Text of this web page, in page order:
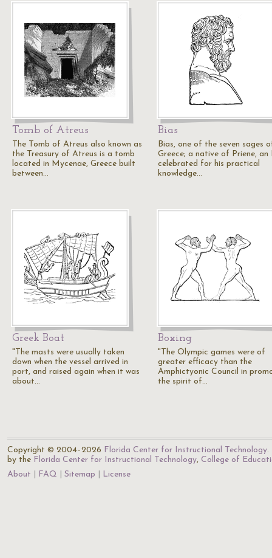
Tomb of Atreus
The Tomb of Atreus also known as
the Treasury of Atreus is a tomb
located in Mycenae, Greece built
between…
Bias
Bias, one of the seven sages
Greece; a native of Priene, an
celebrated for his practical
knowledge…
Greek Boat
"The masts were usually taken
down when the vessel arrived in
port, and raised again when it was
about…
Boxing
"The Olympic games were of
greater efficacy than the
Amphictyonic Council in
the spirit of…
Copyright © 2004–2026 Florida Center for Instructional Technology.
by the Florida Center for Instructional Technology, College of
About
FAQ Sitemap License